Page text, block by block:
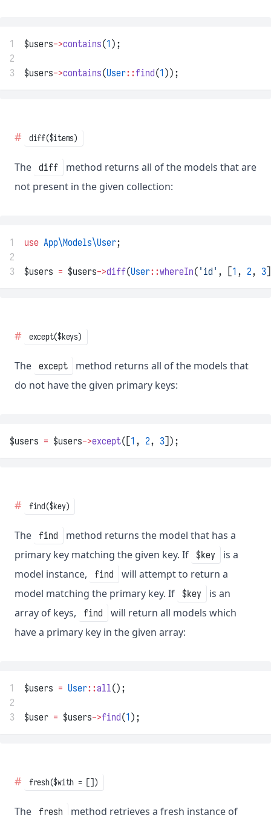
1 $users->contains(1);
2
3
$users->contains(User::find(1));
diff($items)
The diff
method returns all of the models that are
not present in the given collection:
1 use App\Models\User;
2
3
$users = $users->diff(User::whereIn( 'id' , [1 , 2, 3
except($keys)
The except
method returns all of the models that
do not have the given primary keys:
$users = $users->except([1 , 2, 3]);
find($key)
The find
method returns the model that has a
primary key matching the given key. If $key
is a
model instance,
find
will attempt to return a
model matching the primary key. If $key
is an
array of keys,
find
will return all models which
have a primary key in the given array:
1 $users = User::all();
2
3
$user = $users->find(1);
fresh($with = [])
The fresh method retrieves a fresh instance of